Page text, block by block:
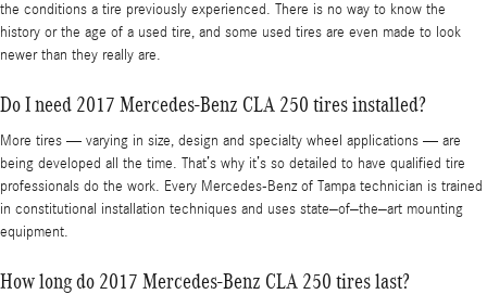
the conditions a tire previously experienced. There is no way to know the
history or the age of a used tire, and some used tires are even made to look
newer than they really are.
Do I need 2017 Mercedes-Benz CLA 250 tires installed?
More tires — varying in size, design and specialty wheel applications — are
being developed all the time. That’s why it’s so detailed to have qualified tire
professionals do the work. Every Mercedes-Benz of Tampa technician is trained
in constitutional installation techniques and uses state–of–the–art mounting
equipment.
How long do 2017 Mercedes-Benz CLA 250 tires last?